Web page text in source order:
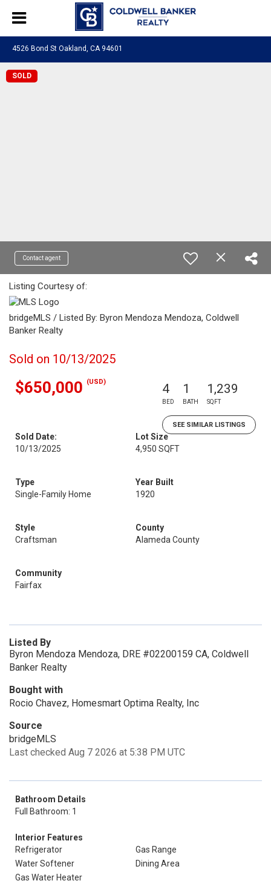
4526 Bond St Oakland, CA 94601
SOLD
Contact agent
Listing Courtesy of:
bridgeMLS / Listed By: Byron Mendoza Mendoza, Coldwell
Banker Realty
Sold on 10/13/2025
$650,000 (USD) 4
BED
1
BATH
1,239
SQFT
SEE SIMILAR LISTINGS
Sold Date:
10/13/2025
Lot Size
4,950 SQFT
Type
Single-Family Home
Year Built
1920
Style
Craftsman
County
Alameda County
Community
Fairfax
Listed By
Byron Mendoza Mendoza, DRE #02200159 CA, Coldwell
Banker Realty
Bought with
Rocio Chavez, Homesmart Optima Realty, Inc
Source
bridgeMLS
Last checked Aug 7 2026 at 5:38 PM UTC
Bathroom Details
Full Bathroom: 1
Interior Features
Refrigerator
Gas Range
Water Softener
Dining Area
Gas Water Heater